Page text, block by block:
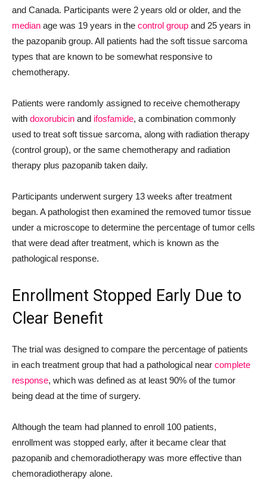
and Canada. Participants were 2 years old or older, and the
median age was 19 years in the control group and 25 years in
the pazopanib group. All patients had the soft tissue sarcoma
types that are known to be somewhat responsive to
chemotherapy.
Patients were randomly assigned to receive chemotherapy
with doxorubicin and ifosfamide, a combination commonly
used to treat soft tissue sarcoma, along with radiation therapy
(control group), or the same chemotherapy and radiation
therapy plus pazopanib taken daily.
Participants underwent surgery 13 weeks after treatment
began. A pathologist then examined the removed tumor tissue
under a microscope to determine the percentage of tumor cells
that were dead after treatment, which is known as the
pathological response.
Enrollment Stopped Early Due to
Clear Benefit
The trial was designed to compare the percentage of patients
in each treatment group that had a pathological near complete
response, which was defined as at least 90% of the tumor
being dead at the time of surgery.
Although the team had planned to enroll 100 patients,
enrollment was stopped early, after it became clear that
pazopanib and chemoradiotherapy was more effective than
chemoradiotherapy alone.